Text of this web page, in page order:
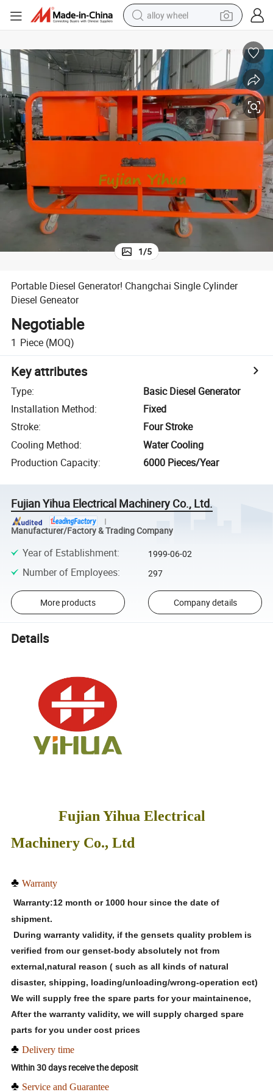
alloy wheel
dirt bike
pullover hoody
electric motorcycle
in ear headphone
man watch
1/5
Portable Diesel Generator! Changchai Single Cylinder
Diesel Geneator
Negotiable
1 Piece (MOQ)
Key attributes
Type:
Basic Diesel Generator
Installation Method:
Fixed
Stroke:
Four Stroke
Cooling Method:
Water Cooling
Production Capacity: 6000 Pieces/Year
Fujian Yihua Electrical Machinery Co., Ltd.
Manufacturer/Factory & Trading Company
Year of Establishment: 1999-06-02
Number of Employees: 297
More products Company details
Details
Fujian Yihua Electrical
Machinery Co., Ltd
♣Warranty
Warranty:12 month or 1000 hour since the date of
shipment.
During warranty validity, if the gensets quality problem is
verified from our genset-body absolutely not from
external,natural reason ( such as all kinds of natural
disaster, shipping, loading/unloading/wrong-operation ect)
We will supply free the spare parts for your maintainence,
After the warranty validity, we will supply charged spare
parts for you under cost prices
♣Delivery time
Within 30 days receive the deposit
♣ Service and Guarantee